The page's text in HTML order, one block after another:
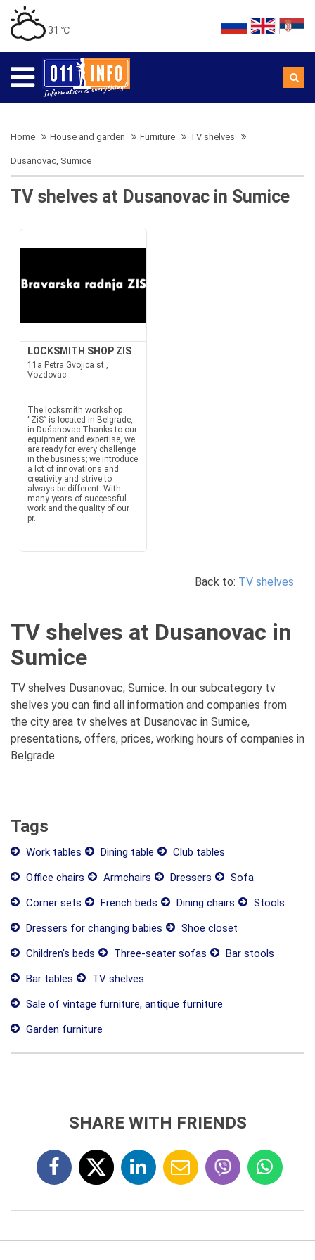
31 ℃
Home House and garden Furniture TV shelves
Dusanovac, Sumice
TV shelves at Dusanovac in Sumice
LOCKSMITH SHOP ZIS
11a Petra Gvojica st.,
Vozdovac
The locksmith workshop
“ZiS” is located in Belgrade,
in Dušanovac.Thanks to our
equipment and expertise, we
are ready for every challenge
in the business; we introduce
a lot of innovations and
creativity and strive to
always be different. With
many years of successful
work and the quality of our
pr...
Back to: TV shelves
TV shelves at Dusanovac in
Sumice
TV shelves Dusanovac, Sumice. In our subcategory tv
shelves you can find all information and companies from
the city area tv shelves at Dusanovac in Sumice,
presentations, offers, prices, working hours of companies in
Belgrade.
Tags
Work tables Dining table
Club tables
Office chairs
Armchairs Dressers
Sofa
Corner sets
French beds Dining chairs
Stools
Dressers for changing babies
Shoe closet
Children's beds
Three-seater sofas
Bar stools
Bar tables
TV shelves
Sale of vintage furniture, antique furniture
Garden furniture
SHARE WITH FRIENDS